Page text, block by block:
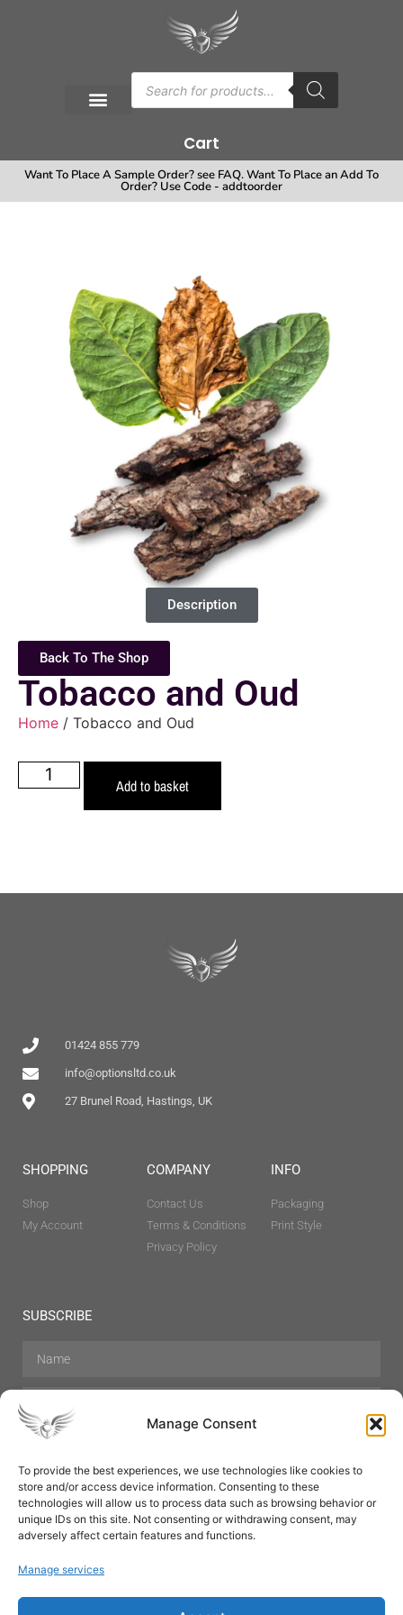
Manage Consent
To provide the best experiences, we use technologies like cookies to
store and/or access device information. Consenting to these
technologies will allow us to process data such as browsing behavior or
unique IDs on this site. Not consenting or withdrawing consent, may
adversely affect certain features and functions.
Manage services
Cart
Want To Place A Sample Order? see FAQ. Want To Place an Add To
Order? Use Code - addtoorder
Description
Back To The Shop
Tobacco and Oud
Home / Tobacco and Oud
Add to basket
01424 855 779
info@optionsltd.co.uk
27 Brunel Road, Hastings, UK
SHOPPING
Shop
My Account
COMPANY
Contact Us
Terms & Conditions
Privacy Policy
INFO
Packaging
Print Style
SUBSCRIBE
Hair Care Skin Care Beauty
Mens Grooming
Perfumes
Aromatherapy